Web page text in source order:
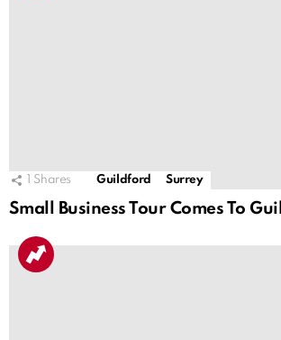
Shares Guildford Surrey
Small Business Tour Comes To